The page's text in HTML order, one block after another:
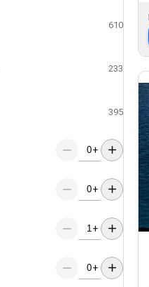
610
233
395
+
+
+
+